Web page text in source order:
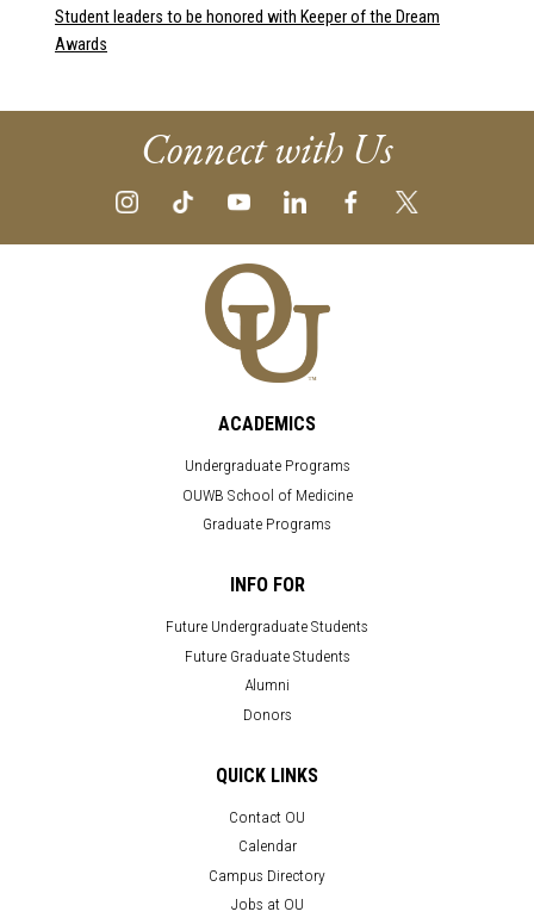
Student leaders to be honored with Keeper of the Dream
Awards
Connect with Us
ACADEMICS
Undergraduate Programs
OUWB School of Medicine
Graduate Programs
INFO FOR
Future Undergraduate Students
Future Graduate Students
Alumni
Donors
QUICK LINKS
Contact OU
Calendar
Campus Directory
Jobs at OU